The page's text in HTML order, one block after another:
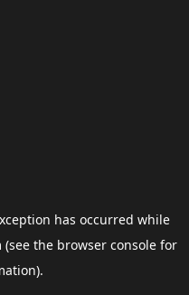
has occurred while
(see the browser consolefor